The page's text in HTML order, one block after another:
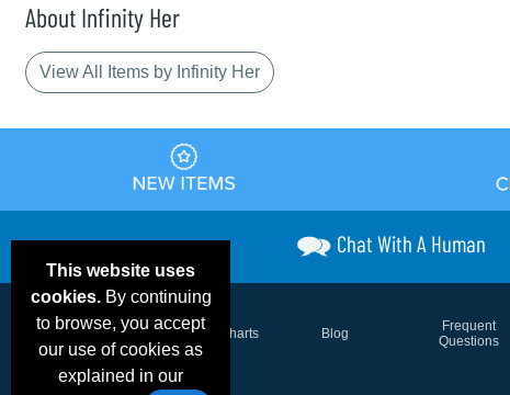
About Infinity Her
View All Items by Infinity Her
This website uses
cookies.By continuing
to browse, you accept
our use of cookies as
explained in our
Chat With A Human
Email Deals &
Brand Color Charts Blog
Frequent
Questions